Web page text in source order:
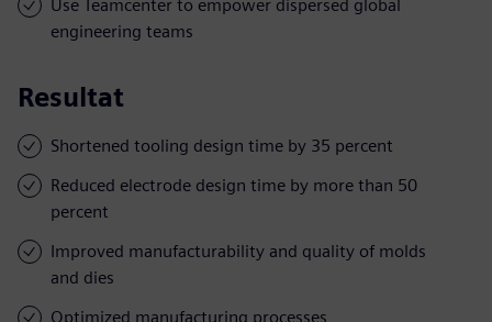
Use Teamcenter to empower dispersed global
engineering teams
Resultat
Shortened tooling design time by 35 percent
Reduced electrode design time by more than 50
percent
Improved manufacturability and quality of molds
and dies
Optimized manufacturing processes